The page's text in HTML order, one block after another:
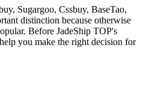
Sugargoo, Cssbuy, BaseTao,
distinction because otherwise
Before JadeShip TOP's
you make the right decision for